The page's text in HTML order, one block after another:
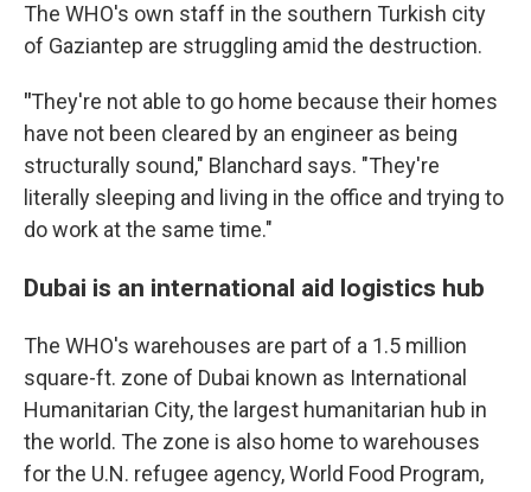
The WHO's own staff in the southern Turkish city
of Gaziantep are struggling amid the destruction.
"They're not able to go home because their homes
have not been cleared by an engineer as being
structurally sound," Blanchard says. "They're
literally sleeping and living in the office and trying to
do work at the same time."
Dubai is an international aid logistics hub
The WHO's warehouses are part of a 1.5 million
square-ft. zone of Dubai known as International
Humanitarian City, the largest humanitarian hub in
the world. The zone is also home to warehouses
for the U.N. refugee agency, World Food Program,